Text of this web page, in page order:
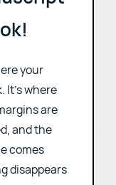
your
It's where
are
and the